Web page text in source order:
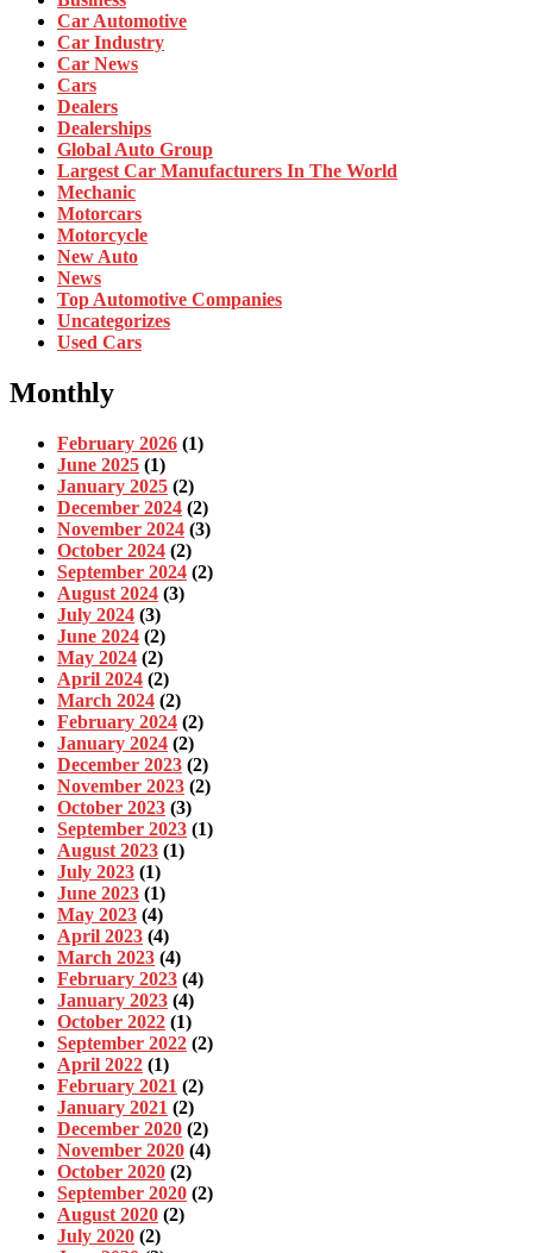
Car Automotive
Car Industry
Car News
Cars
Dealers
Dealerships
Global Auto Group
Largest Car Manufacturers In The World
Mechanic
Motorcars
Motorcycle
New Auto
News
Top Automotive Companies
Uncategorizes
Used Cars
Monthly
February 2026 (1)
June 2025 (1)
January 2025 (2)
December 2024 (2)
November 2024 (3)
October 2024 (2)
September 2024 (2)
August 2024 (3)
July 2024 (3)
June 2024 (2)
May 2024 (2)
April 2024 (2)
March 2024 (2)
February 2024 (2)
January 2024 (2)
December 2023 (2)
November 2023 (2)
October 2023 (3)
September 2023 (1)
August 2023 (1)
July 2023 (1)
June 2023 (1)
May 2023 (4)
April 2023 (4)
March 2023 (4)
February 2023 (4)
January 2023 (4)
October 2022 (1)
September 2022 (2)
April 2022 (1)
February 2021 (2)
January 2021 (2)
December 2020 (2)
November 2020 (4)
October 2020 (2)
September 2020 (2)
August 2020 (2)
July 2020 (2)